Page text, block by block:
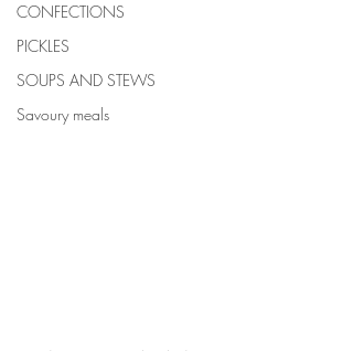
CONFECTIONS
PICKLES
SOUPS AND STEWS
Savoury meals